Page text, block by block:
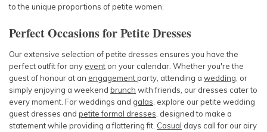
to the unique proportions of petite women.
Perfect Occasions for Petite Dresses
Our extensive selection of petite dresses ensures you have the
perfect outfit for any event on your calendar. Whether you're the
guest of honour at an engagementparty , attending a wedding , or
simply enjoying a weekend brunch with friends, our dresses cater to
every moment. Forweddings and galas , explore ourpetite wedding
guest dresses and petite formal dresses , designed to make a
statement while providing a flattering fit. Casual days call for our airy